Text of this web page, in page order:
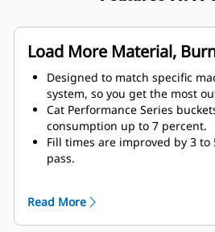
Load More Material,
Designed to match specific
system, so you get the most
Cat Performance Series
consumption up to 7 percent.
Fill times are improved by 3 to
pass.
Carry further with less
bucket-to-linkage geometry.
Read More